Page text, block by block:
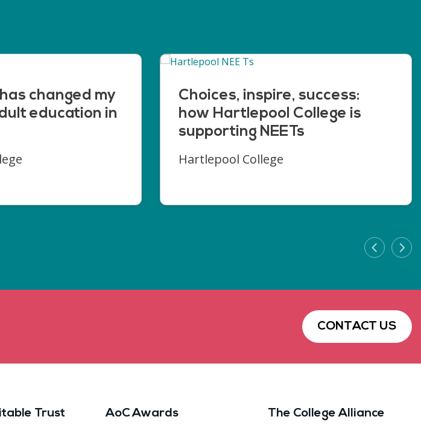
changed my
education in
Choices, inspire, success:
how Hartlepool College is
supporting NEETs
Hartlepool College
CONTACT US
Trust AoC Awards The College Alliance